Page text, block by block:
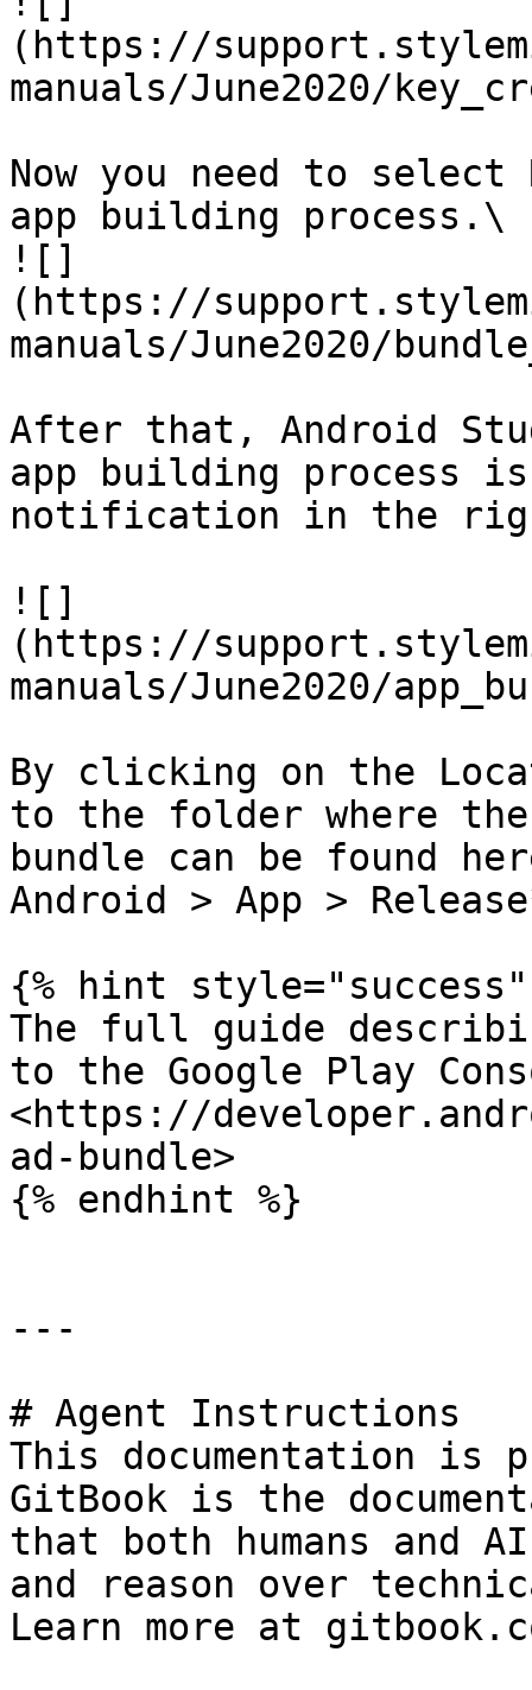
(https://
manuals/June2020/
Now you need to select
app building process.\
![]
(https://
manuals/June2020/
After that, Android
app building process
notification in the
![]
(https://
manuals/June2020/
By clicking on the
to the folder where
bundle can be found
Android > App >
{% hint style="success"
The full guide
to the Google Play
<https://
ad-bundle>
{% endhint %}
---
# Agent Instructions
This documentation is
GitBook is the
that both humans and
and reason over
Learn more at